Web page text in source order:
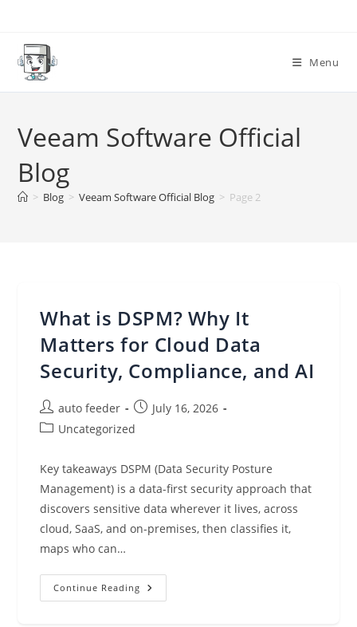
content
Menu
Veeam Software Official
Blog
> Blog > Veeam Software Official Blog > Page 2
What is DSPM? Why It
Matters for Cloud Data
Security, Compliance, and AI
Post
author:
auto feeder
Post
published:
July 16, 2026
PostUncategorized
Key takeaways DSPM (Data Security Posture
Management) is a data-first security approach that
discovers sensitive data wherever it lives, across
cloud, SaaS, and on-premises, then classifies it,
maps who can…
Continue Reading What
Is